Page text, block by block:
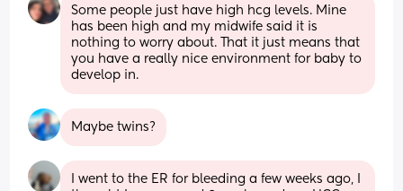
Some people just have high hcg levels. Mine
has been high and my midwife said it is
nothing to worry about. That it just means that
you have a really nice environment for baby to
develop in.
Maybe twins?
I went to the ER for bleeding a few weeks ago, I